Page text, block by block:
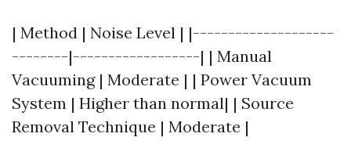
| Method | Noise Level | |--------------------
--------|------------------| | Manual
Vacuuming | Moderate | | Power Vacuum
System | Higher than normal| | Source
Removal Technique | Moderate |